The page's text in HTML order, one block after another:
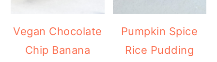
Vegan Chocolate
Chip Banana
Pumpkin Spice
Rice Pudding